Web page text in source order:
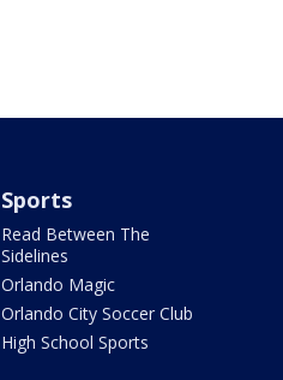
Sports
Read Between The
Sidelines
Orlando Magic
Orlando City Soccer Club
High School Sports